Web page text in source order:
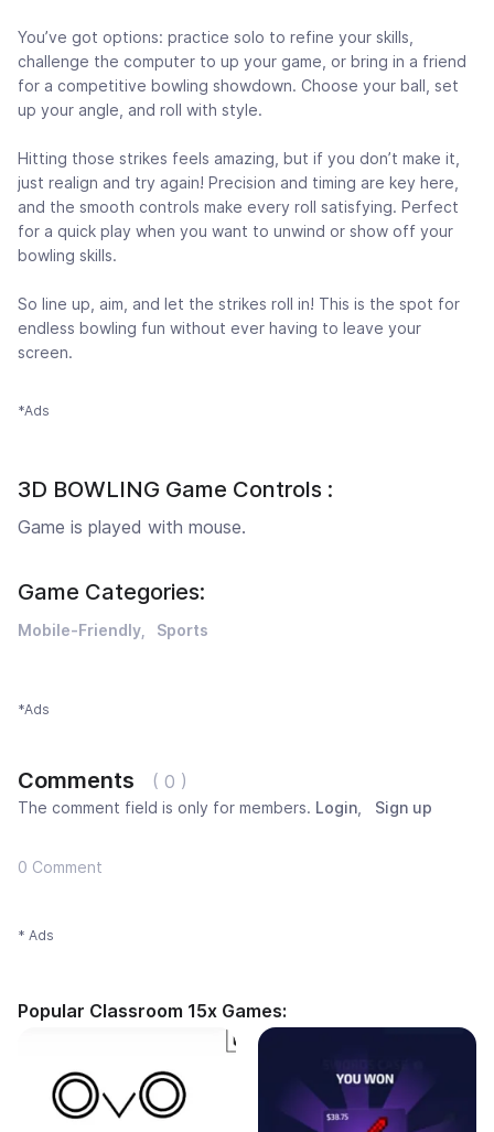
You’ve got options: practice solo to refine your skills,
challenge the computer to up your game, or bring in a friend
for a competitive bowling showdown. Choose your ball, set
up your angle, and roll with style.
Hitting those strikes feels amazing, but if you don’t make it,
just realign and try again! Precision and timing are key here,
and the smooth controls make every roll satisfying. Perfect
for a quick play when you want to unwind or show off your
bowling skills.
So line up, aim, and let the strikes roll in! This is the spot for
endless bowling fun without ever having to leave your
screen.
*Ads
3D BOWLING Game Controls :
Game is played with mouse.
Game Categories:
Mobile-Friendly Sports
*Ads
Comments ( 0 )
The comment field is only for members. Login Sign up
0 Comment
* Ads
Popular Classroom 15x Games: